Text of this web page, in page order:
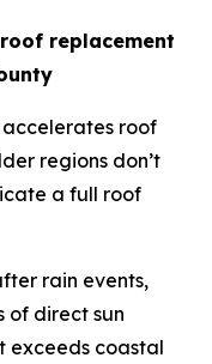
replacement
accelerates roof
regions don’t
a full roof
rain events,
of direct sun
exceeds coastal